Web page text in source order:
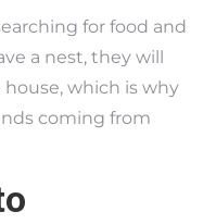
for food and
a nest, they will
which is why
coming from